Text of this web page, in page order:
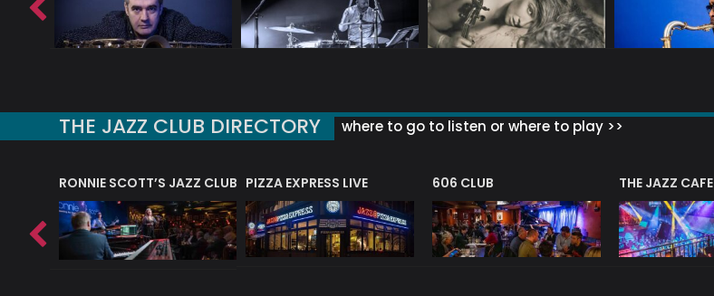
THE JAZZ CLUB DIRECTORY where to go to listen or where to play >>
RONNIE SCOTT’S JAZZ CLUB PIZZA EXPRESS LIVE 606 CLUB THE JAZZ CAFE